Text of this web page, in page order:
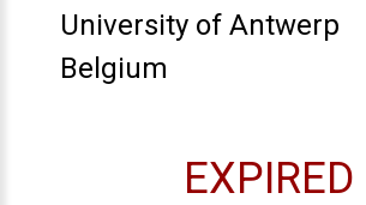
University of Antwerp
Belgium
EXPIRED